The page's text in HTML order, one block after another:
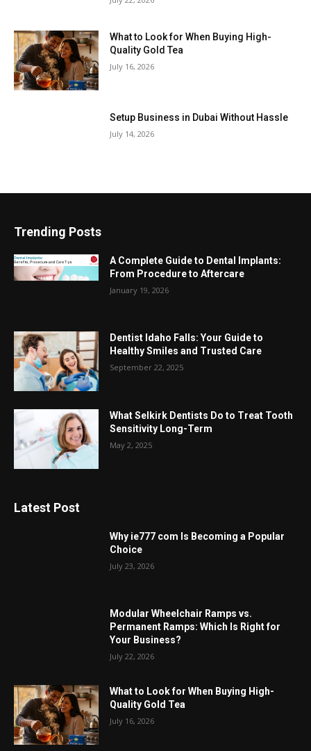
What to Look for When Buying High-
Quality Gold Tea
July 16, 2026
Setup Business in Dubai Without Hassle
July 14, 2026
Trending Posts
A Complete Guide to Dental Implants:
From Procedure to Aftercare
January 19, 2026
Dentist Idaho Falls: Your Guide to
Healthy Smiles and Trusted Care
September 22, 2025
What Selkirk Dentists Do to Treat Tooth
Sensitivity Long-Term
May 2, 2025
Latest Post
Why ie777 com Is Becoming a Popular
Choice
July 23, 2026
Modular Wheelchair Ramps vs.
Permanent Ramps: Which Is Right for
Your Business?
July 22, 2026
What to Look for When Buying High-
Quality Gold Tea
July 16, 2026